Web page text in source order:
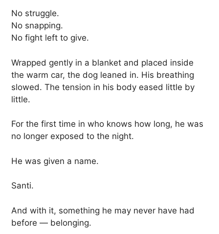
No struggle.
No snapping.
No fight left to give.
Wrapped gently in a blanket and placed inside
the warm car, the dog leaned in. His breathing
slowed. The tension in his body eased little by
little.
For the first time in who knows how long, he was
no longer exposed to the night.
He was given a name.
Santi.
And with it, something he may never have had
before — belonging.